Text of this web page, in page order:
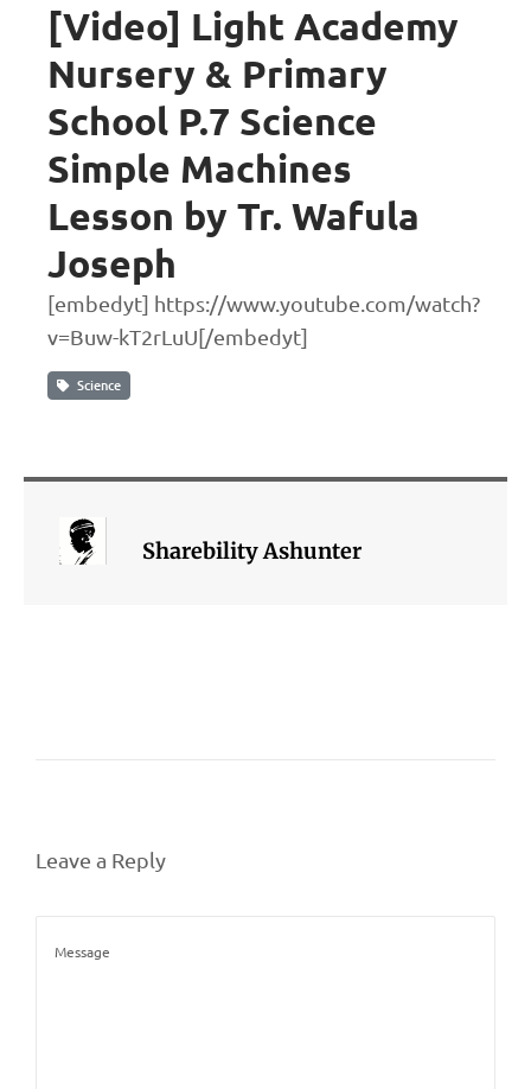
[Video] Light Academy
Nursery & Primary
School P.7 Science
Simple Machines
Lesson by Tr. Wafula
Joseph
[embedyt] https://www.youtube.com/watch?
v=Buw-kT2rLuU[/embedyt]
Science
Sharebility Ashunter
Leave a Reply